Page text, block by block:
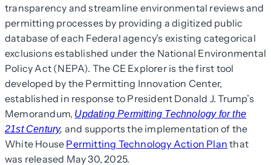
transparency and streamline environmental reviews and
permitting processes by providing a digitized public
database of each Federal agency’s existing categorical
exclusions established under the National Environmental
Policy Act (NEPA). The CE Explorer is the first tool
developed by the Permitting Innovation Center,
established in response to President Donald J. Trump’s
Memorandum, Updating Permitting Technology for the
21st Century, and supports the implementation of the
White House Permitting Technology Action Plan that
was released May 30, 2025.